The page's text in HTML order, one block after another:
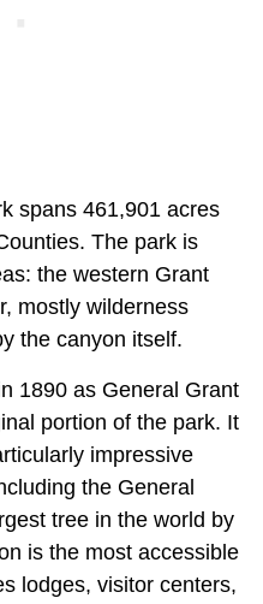
spans 461,901 acres
The park is
the western Grant
mostly wilderness
the canyon itself.
1890 as General Grant
portion of the park. It
impressive
the General
tree in the world by
is the most accessible
lodges, visitor centers,